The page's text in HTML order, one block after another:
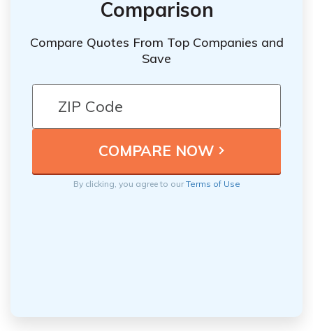
Comparison
Compare Quotes From Top Companies and
Save
By clicking, you agree to ourTerms of Use